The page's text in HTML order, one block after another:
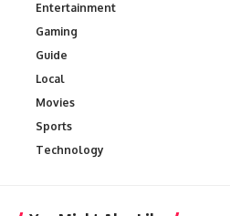
Entertainment
Gaming
Guide
Local
Movies
Sports
Technology